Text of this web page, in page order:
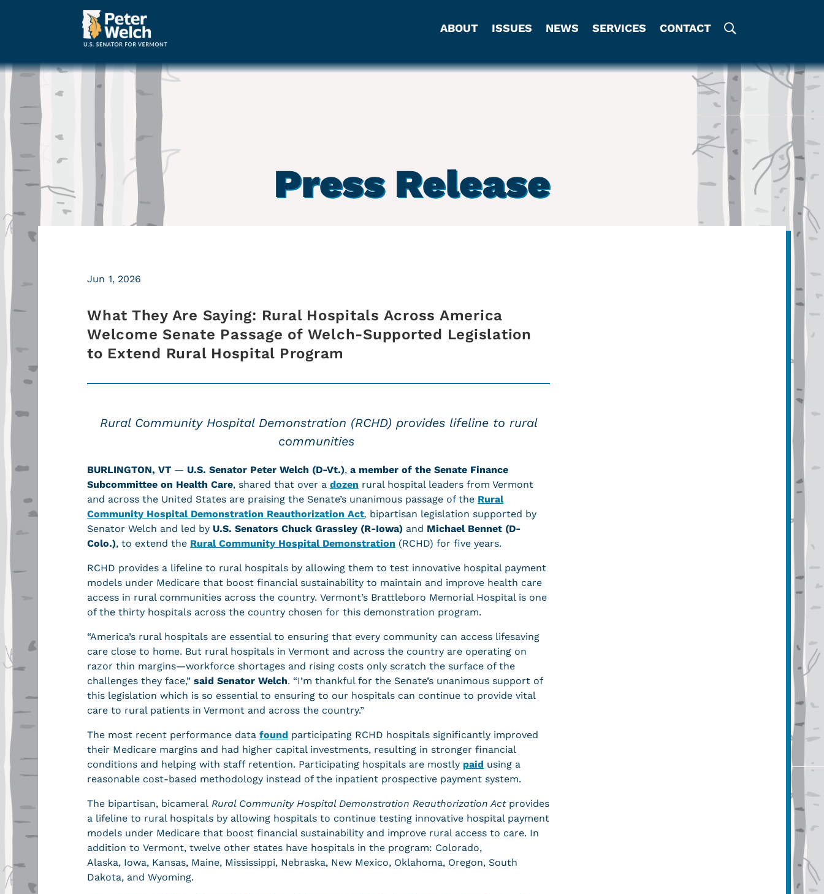
ABOUT ISSUES NEWS SERVICES CONTACT
Press Release
What They Are Saying: Rural Hospitals Across America
Welcome Senate Passage of Welch-Supported Legislation
to Extend Rural Hospital Program
Jun 1, 2026
Rural Community Hospital Demonstration (RCHD) provides lifeline to rural
communities
BURLINGTON, VT — U.S. Senator Peter Welch (D-Vt.), a member of the Senate Finance
Subcommittee on Health Care, shared that over a dozen rural hospital leaders from Vermont
and across the United States are praising the Senate’s unanimous passage of the Rural
Community Hospital Demonstration Reauthorization Act, bipartisan legislation supported by
Senator Welch and led by U.S. Senators Chuck Grassley (R-Iowa) and Michael Bennet (D-
Colo.), to extend the Rural Community Hospital Demonstration (RCHD) for five years.
RCHD provides a lifeline to rural hospitals by allowing them to test innovative hospital payment
models under Medicare that boost financial sustainability to maintain and improve health care
access in rural communities across the country. Vermont’s Brattleboro Memorial Hospital is one
of the thirty hospitals across the country chosen for this demonstration program.
“America’s rural hospitals are essential to ensuring that every community can access lifesaving
care close to home. But rural hospitals in Vermont and across the country are operating on
razor thin margins—workforce shortages and rising costs only scratch the surface of the
challenges they face,” said Senator Welch. “I’m thankful for the Senate’s unanimous support of
this legislation which is so essential to ensuring to our hospitals can continue to provide vital
care to rural patients in Vermont and across the country.”
The most recent performance data found participating RCHD hospitals significantly improved
their Medicare margins and had higher capital investments, resulting in stronger financial
conditions and helping with staff retention. Participating hospitals are mostly paid using a
reasonable cost-based methodology instead of the inpatient prospective payment system.
The bipartisan, bicameral Rural Community Hospital Demonstration Reauthorization Actprovides
a lifeline to rural hospitals by allowing hospitals to continue testing innovative hospital payment
models under Medicare that boost financial sustainability and improve rural access to care. In
addition to Vermont, twelve other states have hospitals in the program: Colorado,
Alaska, Iowa, Kansas, Maine, Mississippi, Nebraska, New Mexico, Oklahoma, Oregon, South
Dakota, and Wyoming.